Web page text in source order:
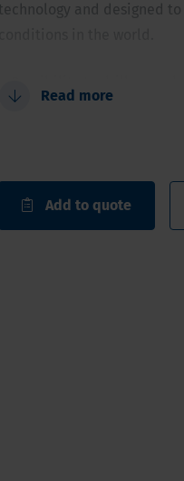
technology and designed
Larger diameter high
Safe and ergonomic
Read more
Add to quote